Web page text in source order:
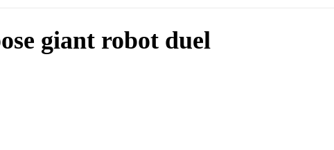
giant robot duel